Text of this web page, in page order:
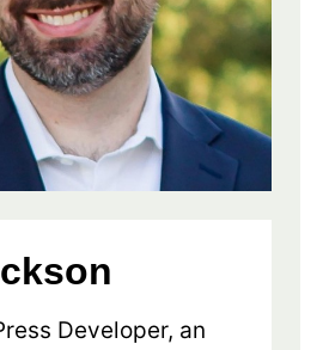
Developer, an